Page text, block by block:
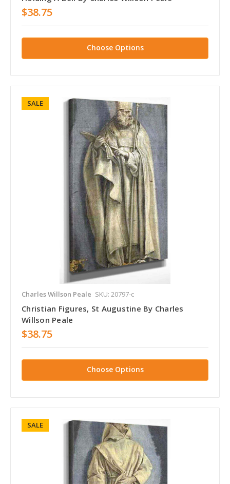
$38.75
Choose Options
SALE
Charles Willson Peale SKU: 20797-c
Christian Figures, St Augustine By Charles
Willson Peale
$38.75
Choose Options
SALE